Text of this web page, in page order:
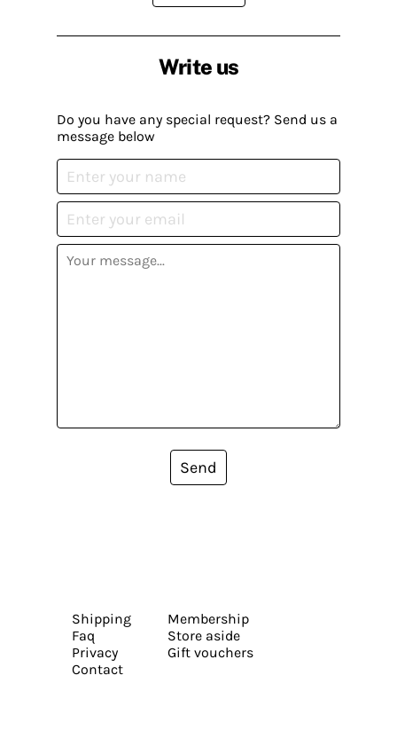
Write us
Do you have any special request? Send us a
message below
Send
Shipping
Faq
Privacy
Contact
Membership
Store aside
Gift vouchers